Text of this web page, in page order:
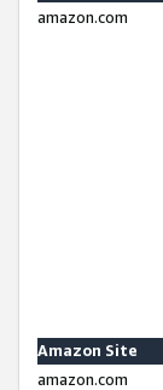
amazon.com
Amazon Site
amazon.com